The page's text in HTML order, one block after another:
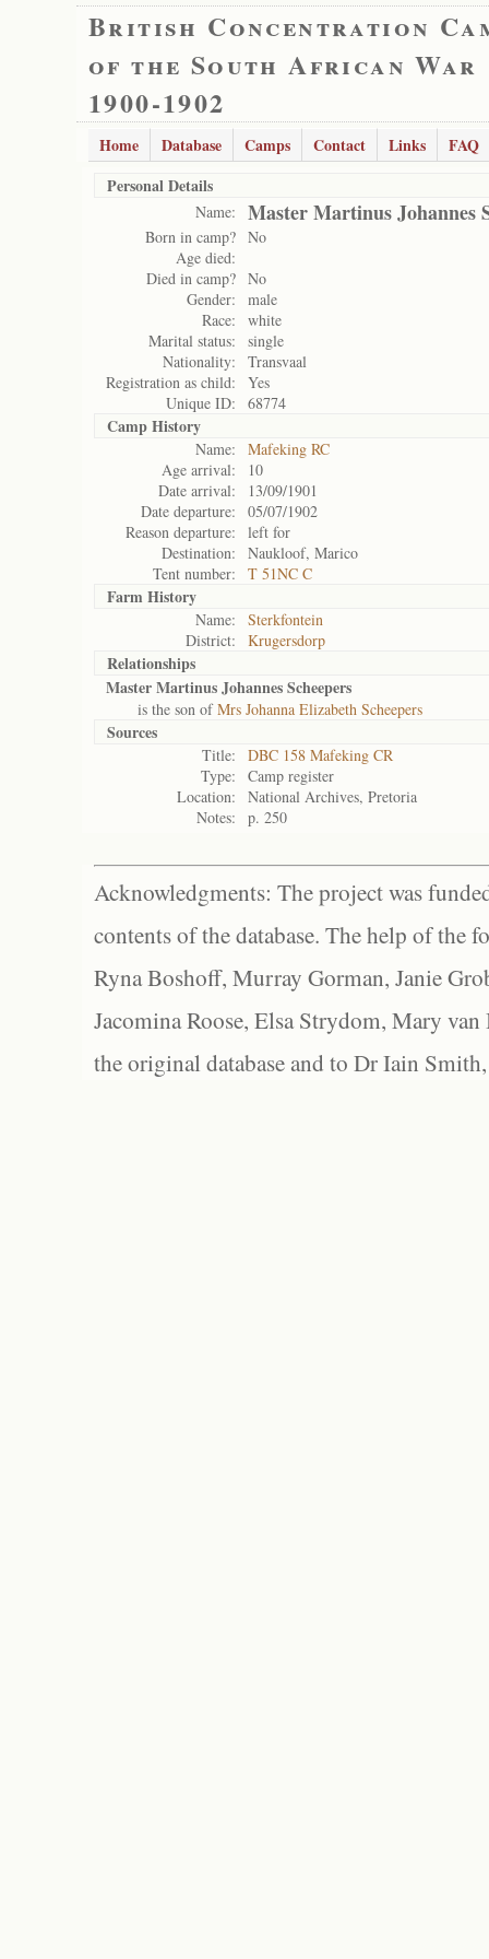
British Concentration
of the South African War
1900-1902
Home Database Camps Contact Links
FAQ
Personal Details
Name: Master Martinus Johannes
Born in camp? No
Age died:
Died in camp? No
Gender:
male
Race:
white
Marital status:
single
Nationality:
Transvaal
Registration as child:
Yes
Unique ID:
68774
Camp History
Name:
Mafeking RC
Age arrival:
10
Date arrival:
13/09/1901
Date departure:
05/07/1902
Reason departure:
left for
Destination:
Naukloof, Marico
Tent number:
T 51NC C
Farm History
Name:
Sterkfontein
District:
Krugersdorp
Relationships
Master Martinus Johannes Scheepers
is the son ofMrs Johanna Elizabeth Scheepers
Sources
Title:
DBC 158 Mafeking CR
Type:
Camp register
Location:
National Archives, Pretoria
Notes:
p. 250
Acknowledgments: The project was
contents of the database. The help of the
Ryna Boshoff, Murray Gorman, Janie
Jacomina Roose, Elsa Strydom, Mary
the original database and to Dr Iain